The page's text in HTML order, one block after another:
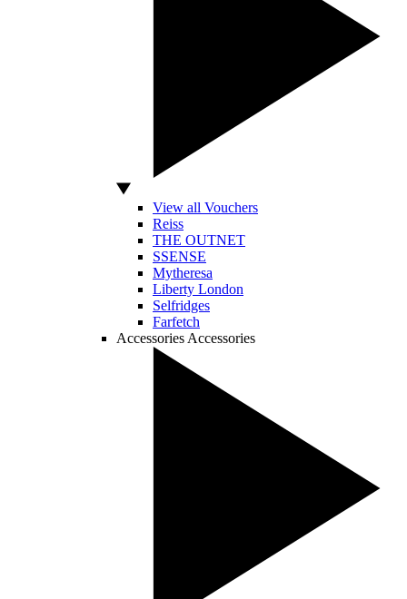
View all Vouchers
Reiss
THE OUTNET
SSENSE
Mytheresa
Liberty London
Selfridges
Farfetch
Accessories Accessories